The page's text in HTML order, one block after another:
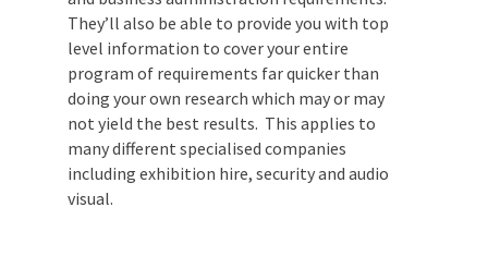
standards including insurances,
competency and business administration
requirements. They’ll also be able to
provide you with top level information to
cover your entire program of requirements
far quicker than doing your own research
which may or may not yield the best
results. This applies to many different